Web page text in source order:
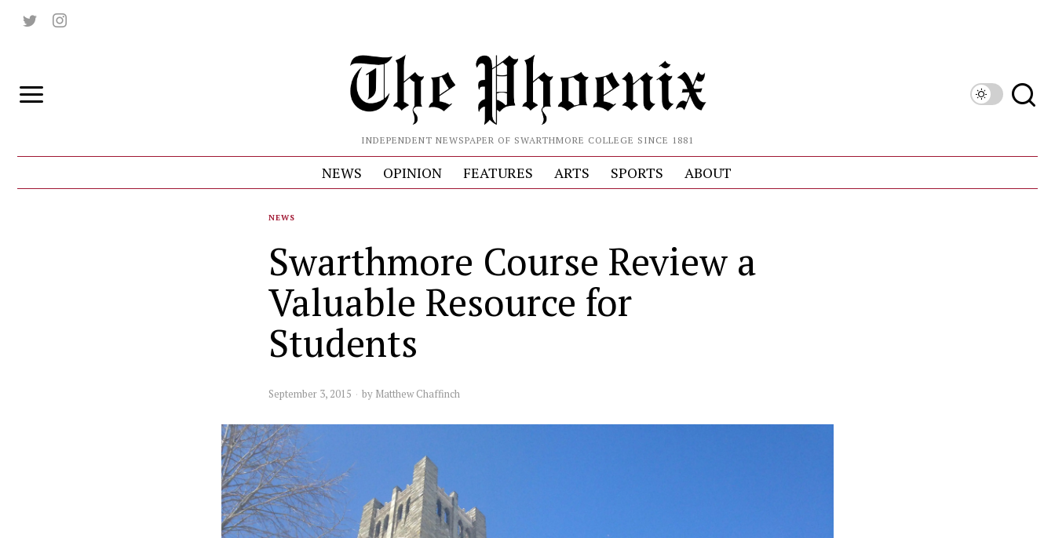
INDEPENDENT NEWSPAPER OF SWARTHMORE COLLEGE SINCE 1881
NEWS OPINION FEATURES ARTS SPORTS ABOUT
NEWS
Swarthmore Course Review a
Valuable Resource for
Students
September 3, 2015 by Matthew Chaffinch